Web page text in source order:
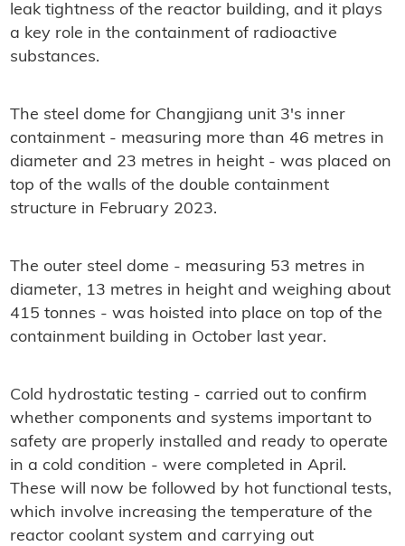
leak tightness of the reactor building, and it plays
a key role in the containment of radioactive
substances.
The steel dome for Changjiang unit 3's inner
containment - measuring more than 46 metres in
diameter and 23 metres in height - was placed on
top of the walls of the double containment
structure in February 2023.
The outer steel dome - measuring 53 metres in
diameter, 13 metres in height and weighing about
415 tonnes - was hoisted into place on top of the
containment building in October last year.
Cold hydrostatic testing - carried out to confirm
whether components and systems important to
safety are properly installed and ready to operate
in a cold condition - were completed in April.
These will now be followed by hot functional tests,
which involve increasing the temperature of the
reactor coolant system and carrying out